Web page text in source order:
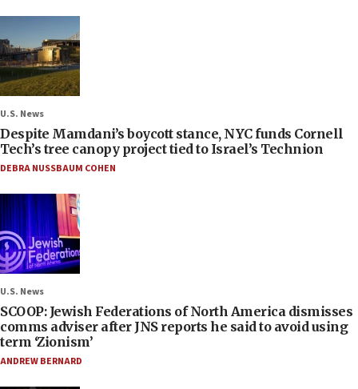
U.S. News
Despite Mamdani’s boycott stance, NYC funds Cornell
Tech’s tree canopy project tied to Israel’s Technion
DEBRA NUSSBAUM COHEN
U.S. News
SCOOP: Jewish Federations of North America dismisses
comms adviser after JNS reports he said to avoid using
term ‘Zionism’
ANDREW BERNARD